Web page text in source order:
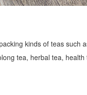
kinds of teas such
tea, herbal tea,